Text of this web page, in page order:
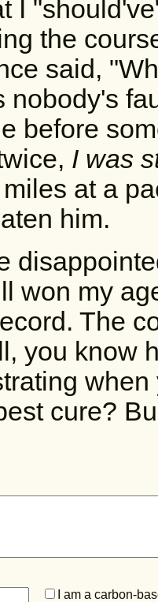
I
the
said,
nobody's
before
I was
at a
him.
won my
The
you know
cure?
I am a carbon-